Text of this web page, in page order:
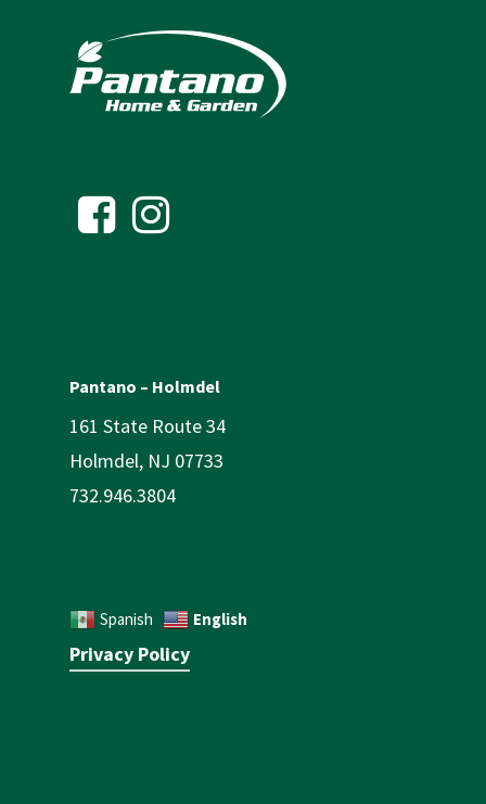
Pantano – Holmdel
161 State Route 34
Holmdel, NJ 07733
732.946.3804
Spanish English
Privacy Policy